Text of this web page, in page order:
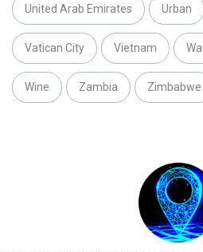
United Arab Emirates Urban
Vatican City Vietnam
Wine Zambia Zimbabwe